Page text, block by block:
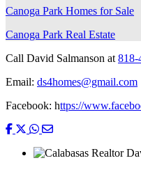
Canoga Park Homes for Sale
Canoga Park Real Estate
Call David Salmanson at 818-
Email: ds4homes@gmail.com
Facebook: https://